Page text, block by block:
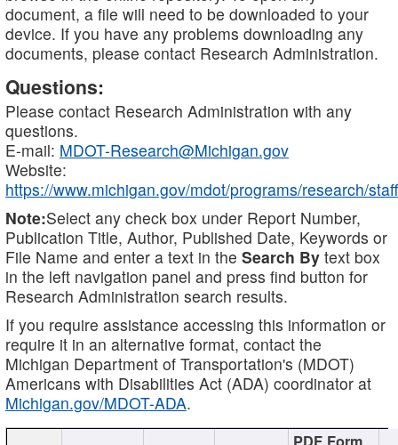
document, a file will need to be downloaded to your
device. If you have any problems downloading any
documents, please contact Research Administration.
Questions:
Please contact Research Administration with any
questions.
E-mail: MDOT-Research@Michigan.gov
Website:
https://www.michigan.gov/mdot/programs/research/staff
Note:Select any check box under Report Number,
Publication Title, Author, Published Date, Keywords or
File Name and enter a text in the Search By text box
in the left navigation panel and press find button for
Research Administration search results.
If you require assistance accessing this information or
require it in an alternative format, contact the
Michigan Department of Transportation's (MDOT)
Americans with Disabilities Act (ADA) coordinator at
Michigan.gov/MDOT-ADA.